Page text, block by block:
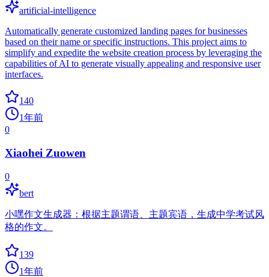
artificial-intelligence
Automatically generate customized landing pages for businesses
based on their name or specific instructions. This project aims to
simplify and expedite the website creation process by leveraging the
capabilities of AI to generate visually appealing and responsive user
interfaces.
140
1年前
0
Xiaohei Zuowen
0
bert
小嘿作文生成器：根据主题谓语、主题宾语，生成中学考试风
格的作文。
139
1年前